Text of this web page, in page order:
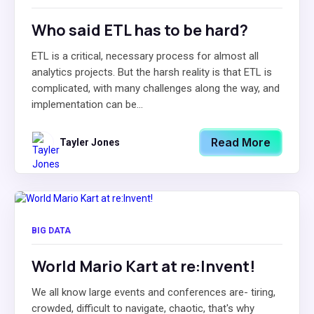
Who said ETL has to be hard?
ETL is a critical, necessary process for almost all
analytics projects. But the harsh reality is that ETL is
complicated, with many challenges along the way, and
implementation can be...
Tayler Jones Read More
BIG DATA
World Mario Kart at re:Invent!
We all know large events and conferences are- tiring,
crowded, difficult to navigate, chaotic, that's why